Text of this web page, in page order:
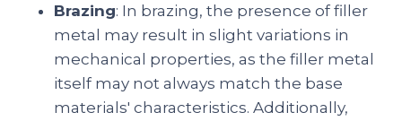
Brazing: In brazing, the presence of filler
metal may result in slight variations in
mechanical properties, as the filler metal
itself may not always match the base
materials' characteristics. Additionally,